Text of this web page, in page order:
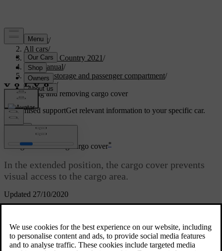
Support/
All cars/
V90 Cross Country 2021/
User manual/
Loading, storage and passenger compartment/
Loading/
Fitting and removing cargo cover
Customised supportGet relevant information to your specific car.
Updated 27/10/2020
Fitting and removing cargo cover*
In the extended position, the cargo cover prevents
visual access to the cargo area.